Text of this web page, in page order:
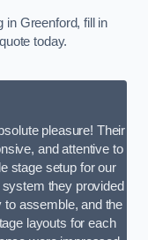
in Greenford, fill in
today.
pleasure! Their
and attentive to
stage setup for our
they provided
assemble, and the
layouts for each